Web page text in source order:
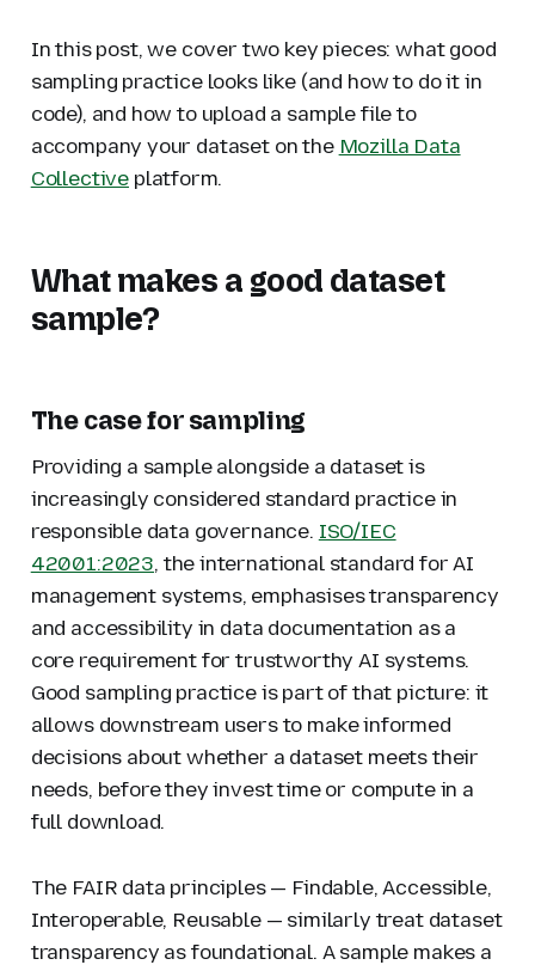
In this post, we cover two key pieces: what good
sampling practice looks like (and how to do it in
code), and how to upload a sample file to
accompany your dataset on the Mozilla Data
Collective platform.
What makes a good dataset
sample?
The case for sampling
Providing a sample alongside a dataset is
increasingly considered standard practice in
responsible data governance. ISO/IEC
42001:2023, the international standard for AI
management systems, emphasises transparency
and accessibility in data documentation as a
core requirement for trustworthy AI systems.
Good sampling practice is part of that picture: it
allows downstream users to make informed
decisions about whether a dataset meets their
needs, before they invest time or compute in a
full download.
The FAIR data principles — Findable, Accessible,
Interoperable, Reusable — similarly treat dataset
transparency as foundational. A sample makes a